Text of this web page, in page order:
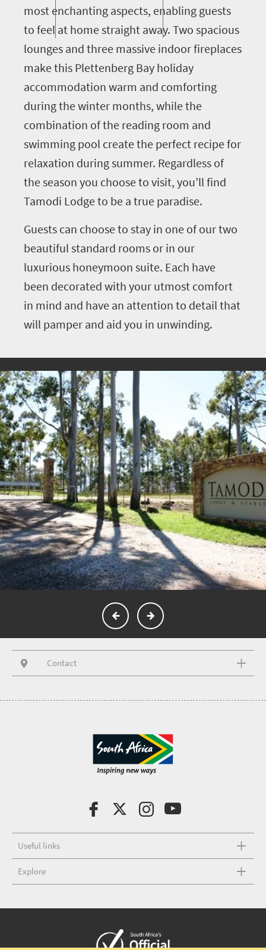
most enchanting aspects, enabling guests
to feel at home straight away. Two spacious
lounges and three massive indoor fireplaces
make this Plettenberg Bay holiday
accommodation warm and comforting
during the winter months, while the
combination of the reading room and
swimming pool create the perfect recipe for
relaxation during summer. Regardless of
the season you choose to visit, you’ll find
Tamodi Lodge to be a true paradise.
Guests can choose to stay in one of our two
beautiful standard rooms or in our
luxurious honeymoon suite. Each have
been decorated with your utmost comfort
in mind and have an attention to detail that
will pamper and aid you in unwinding.
Contact
Useful links
Explore